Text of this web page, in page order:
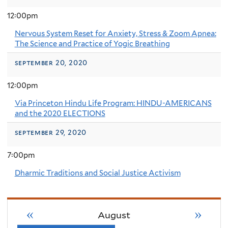
12:00pm
Nervous System Reset for Anxiety, Stress & Zoom Apnea:
The Science and Practice of Yogic Breathing
september 20, 2020
12:00pm
Via Princeton Hindu Life Program: HINDU-AMERICANS
and the 2020 ELECTIONS
september 29, 2020
7:00pm
Dharmic Traditions and Social Justice Activism
August
« »